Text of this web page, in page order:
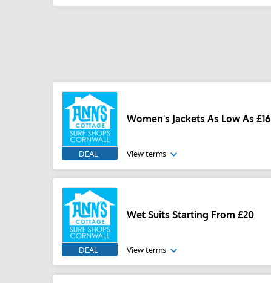
DEAL
Women's Jackets As Low As £16
View terms
DEAL
Wet Suits Starting From £20
View terms